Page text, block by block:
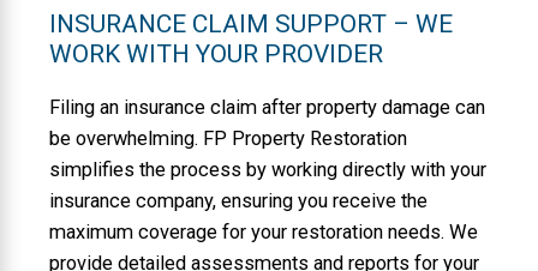
INSURANCE CLAIM SUPPORT – WE
WORK WITH YOUR PROVIDER
Filing an insurance claim after property damage can
be overwhelming. FP Property Restoration
simplifies the process by working directly with your
insurance company, ensuring you receive the
maximum coverage for your restoration needs. We
provide detailed assessments and reports for your